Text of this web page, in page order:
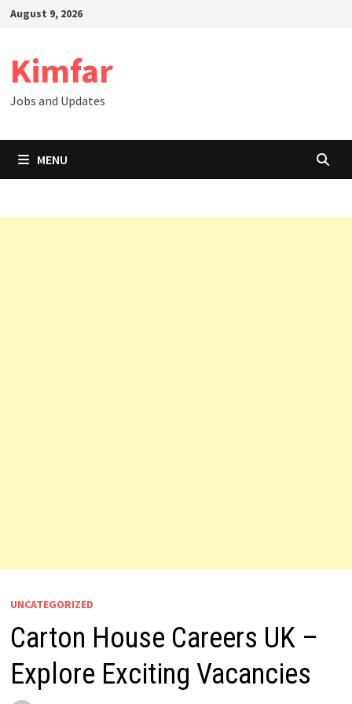
SkipAugust 9, 2026
Kimfar
Jobs and Updates
MENU
UNCATEGORIZED
Carton House Careers UK –
Explore Exciting Vacancies